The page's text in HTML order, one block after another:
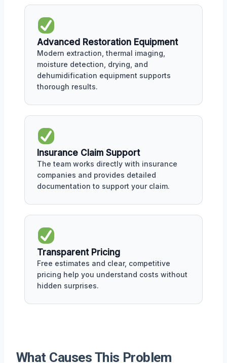
Advanced Restoration Equipment
Modern extraction, thermal imaging,
moisture detection, drying, and
dehumidification equipment supports
thorough results.
Insurance Claim Support
The team works directly with insurance
companies and provides detailed
documentation to support your claim.
Transparent Pricing
Free estimates and clear, competitive
pricing help you understand costs without
hidden surprises.
What Causes This Problem